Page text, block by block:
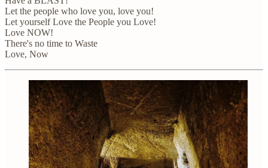
Let the people who love you, love you!
Let yourself Love the People you Love!
Love NOW!
There's no time to Waste
Love, Now